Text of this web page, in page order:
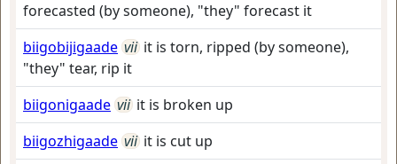
forecasted (by someone), "they" forecast it
biigobijigaade vii it is torn, ripped (by someone),
"they" tear, rip it
biigonigaade vii it is broken up
biigozhigaade vii it is cut up